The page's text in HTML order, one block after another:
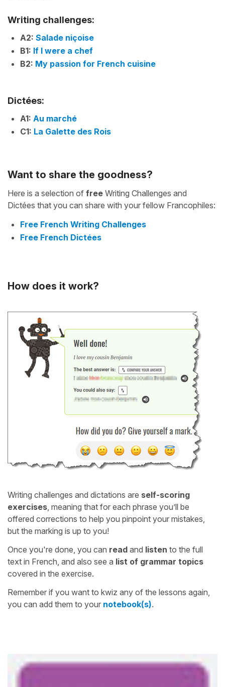
Writing challenges:
A2: Salade niçoise
B1: If I were a chef
B2: My passion for French cuisine
Dictées:
A1: Au marché
C1: La Galette des Rois
Want to share the goodness?
Here is a selection of free Writing Challenges and
Dictées that you can share with your fellow Francophiles:
Free French Writing Challenges
Free French Dictées
How does it work?
Writing challenges and dictations are self-scoring
exercises, meaning that for each phrase you’ll be
offered corrections to help you pinpoint your mistakes,
but the marking is up to you!
Once you're done, you can read and listen to the full
text in French, and also see a list of grammar topics
covered in the exercise.
Remember if you want to kwiz any of the lessons again,
you can add them to your notebook(s).